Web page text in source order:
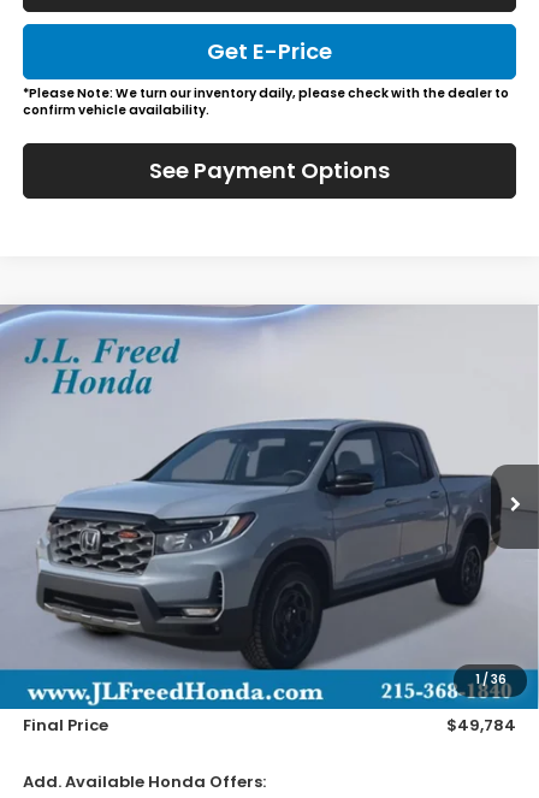
Get E-Price
*Please Note: We turn our inventory daily, please check with the dealer to
confirm vehicle availability.
See Payment Options
1/36
2026Honda RidgelineTrailSport+
Special Offer
Ext.
BUY
$49,784
JL FREED PRICE
Less
MSRP:
$49,145
Wheel Locks
+$149
Final Price
$49,784
Add. Available Honda Offers:
Compare Vehicle